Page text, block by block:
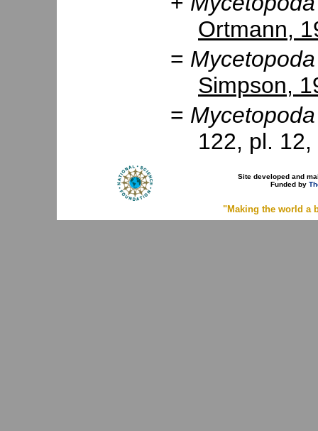
Ortmann,
=
Simpson,
=
122, pl.
Site developed and
Funded by
"Making the world a